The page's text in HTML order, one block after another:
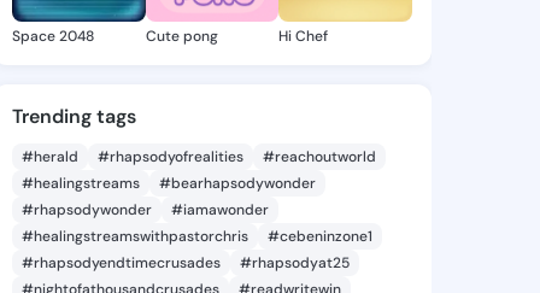
Space 2048 Cute pong Hi Chef
Trending tags
#herald #rhapsodyofrealities
#reachoutworld
#healingstreams
#bearhapsodywonder
#rhapsodywonder
#iamawonder
#healingstreamswithpastorchris
#cebeninzone1
#rhapsodyendtimecrusades
#rhapsodyat25